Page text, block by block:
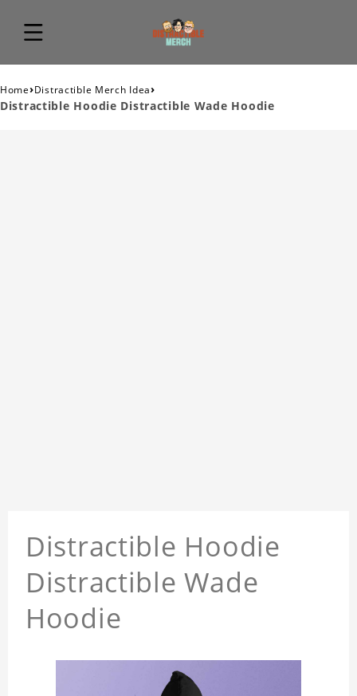
Home›Distractible Merch Idea›
Distractible Hoodie Distractible Wade Hoodie
Distractible Hoodie
Distractible Wade
Hoodie